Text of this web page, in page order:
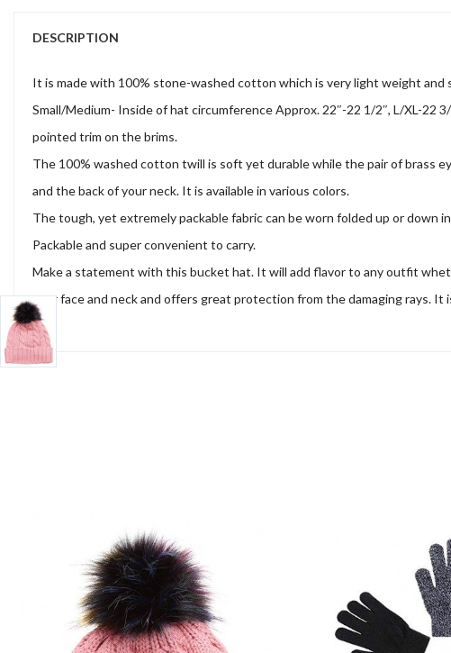
DESCRIPTION
It is made with 100% stone-washed cotton which is very light weight and
Small/Medium- Inside of hat circumference Approx. 22″-22 1/2″, L/XL-22
pointed trim on the brims.
The 100% washed cotton twill is soft yet durable while the pair of brass
and the back of your neck. It is available in various colors.
The tough, yet extremely packable fabric can be worn folded up or down
Packable and super convenient to carry.
Make a statement with this bucket hat. It will add flavor to any outfit
your face and neck and offers great protection from the damaging rays.